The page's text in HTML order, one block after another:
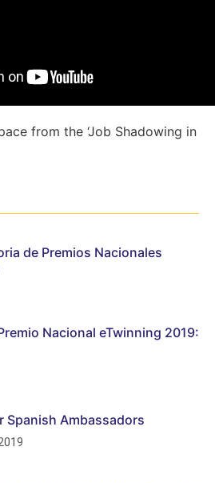
from the ‘Job Shadowing in
de Premios Nacionales
Nacional eTwinning 2019:
Spanish Ambassadors